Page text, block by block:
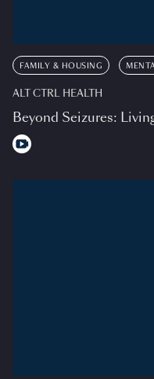
FAMILY & HOUSING
ALT CTRL HEALTH
Beyond Seizures: